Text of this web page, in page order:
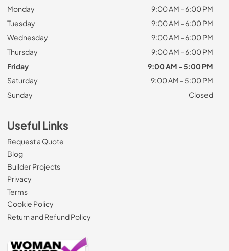
Monday
9:00 AM - 6:00 PM
Tuesday
9:00 AM - 6:00 PM
Wednesday
9:00 AM - 6:00 PM
Thursday
9:00 AM - 6:00 PM
Friday
9:00 AM - 5:00 PM
Saturday
9:00 AM - 5:00 PM
Sunday
Closed
Useful Links
Request a Quote
Blog
Builder Projects
Privacy
Terms
Cookie Policy
Return and Refund Policy